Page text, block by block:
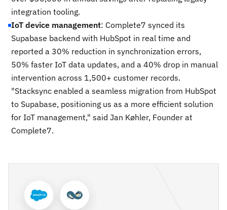
integration tooling.
IoT device management: Complete7 synced its
Supabase backend with HubSpot in real time and
reported a 30% reduction in synchronization errors,
50% faster IoT data updates, and a 40% drop in manual
intervention across 1,500+ customer records.
"Stacksync enabled a seamless migration from HubSpot
to Supabase, positioning us as a more efficient solution
for IoT management," said Jan Køhler, Founder at
Complete7.